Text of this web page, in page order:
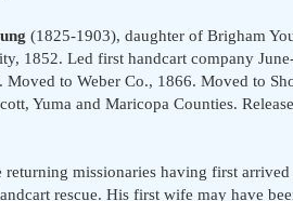
(1825-1903), daughter of Brigham
1852. Led first handcart company
to Weber Co., 1866. Moved to
Yuma and Maricopa Counties.
missionaries having first
rescue. His first wife may have